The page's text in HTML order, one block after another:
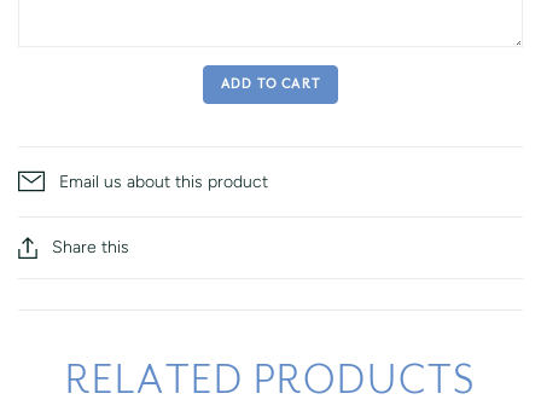
ADD TO CART
Email us about this product
Share this
RELATED PRODUCTS